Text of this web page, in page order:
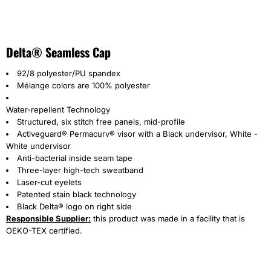
Delta® Seamless Cap
92/8 polyester/PU spandex
Mélange colors are 100% polyester
Water-repellent Technology
Structured, six stitch free panels, mid-profile
Activeguard® Permacurv® visor with a Black undervisor, White -
White undervisor
Anti-bacterial inside seam tape
Three-layer high-tech sweatband
Laser-cut eyelets
Patented stain black technology
Black Delta® logo on right side
Responsible Supplier: this product was made in a facility that is
OEKO-TEX certified.